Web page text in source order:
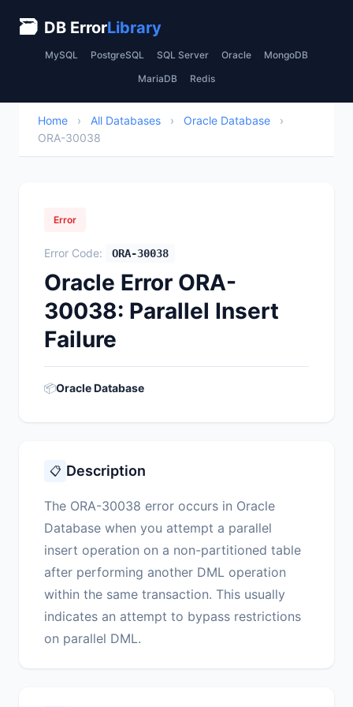
🗃 DB ErrorLibrary
MySQL PostgreSQL SQL Server Oracle MongoDB
MariaDB Redis
Home › All Databases › Oracle Database
›
ORA-30038
Error
Error Code: ORA-30038
Oracle Error ORA-
30038: Parallel Insert
Failure
📦Oracle Database
📋 Description
The ORA-30038 error occurs in Oracle
Database when you attempt a parallel
insert operation on a non-partitioned table
after performing another DML operation
within the same transaction. This usually
indicates an attempt to bypass restrictions
on parallel DML.